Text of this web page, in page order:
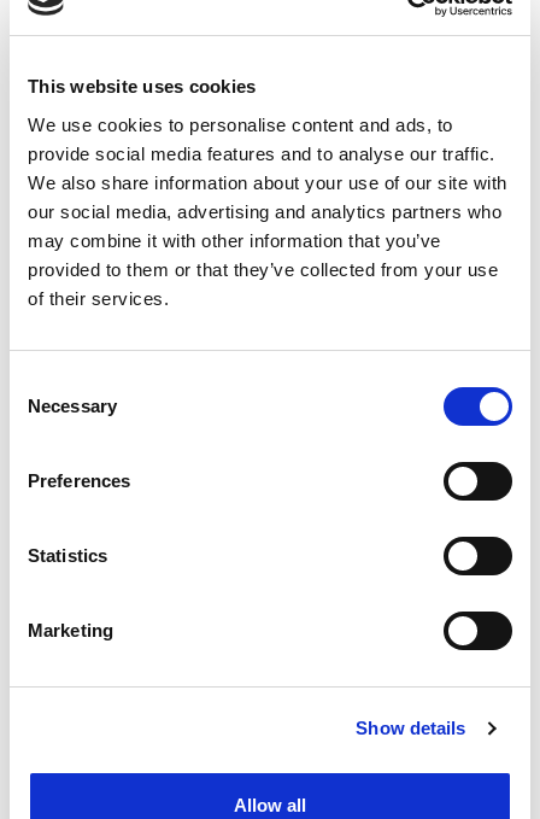
This website uses cookies
We use cookies to personalise content and ads, to
provide social media features and to analyse our traffic.
We also share information about your use of our site with
our social media, advertising and analytics partners who
may combine it with other information that you’ve
provided to them or that they’ve collected from your use
of their services.
Selection
Necessary
Preferences
Statistics
Marketing
Show details
Allow all
Chief Technical Architect at BT Global